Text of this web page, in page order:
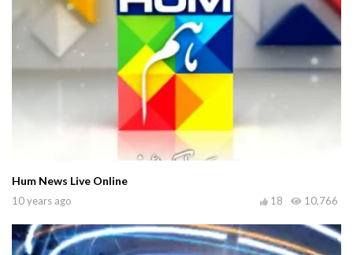
Hum News Live Online
10 years ago 10,766
18